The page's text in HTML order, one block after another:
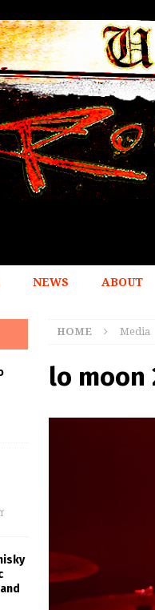
NEWS ABOUT
HOME Media
lo moon